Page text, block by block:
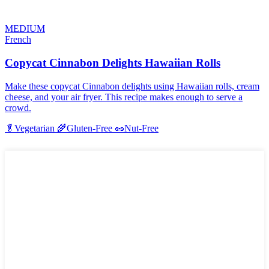
MEDIUM
French
Copycat Cinnabon Delights Hawaiian Rolls
Make these copycat Cinnabon delights using Hawaiian rolls, cream
cheese, and your air fryer. This recipe makes enough to serve a
crowd.
🥬 Vegetarian 🌾Gluten-Free 🥜Nut-Free